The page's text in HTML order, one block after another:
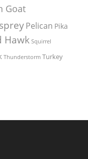
Goat
Pelican Pika
Hawk Squirrel
Thunderstorm Turkey